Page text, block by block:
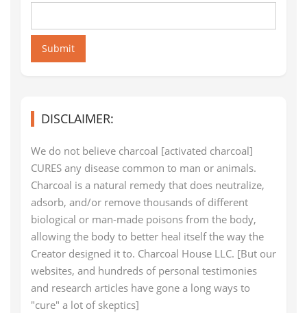
Submit
DISCLAIMER:
We do not believe charcoal [activated charcoal]
CURES any disease common to man or animals.
Charcoal is a natural remedy that does neutralize,
adsorb, and/or remove thousands of different
biological or man-made poisons from the body,
allowing the body to better heal itself the way the
Creator designed it to. Charcoal House LLC. [But our
websites, and hundreds of personal testimonies
and research articles have gone a long ways to
"cure" a lot of skeptics]